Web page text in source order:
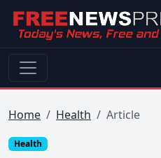
Home Health Article
Health